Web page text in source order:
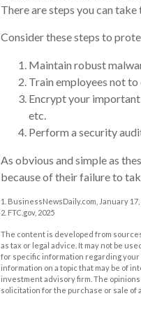
There are steps you can
Consider these steps to
Maintain robust
Train employees not to
Encrypt your
etc.
Perform a security
As obvious and simple as
because of their failure to
1. BusinessNewsDaily.com, January 17,
2. FTC.gov, 2025
The content is developed from
as tax or legal advice. It may not be
for specific information regarding
information on a topic that may be of
investment advisory firm. The
solicitation for the purchase or sale of